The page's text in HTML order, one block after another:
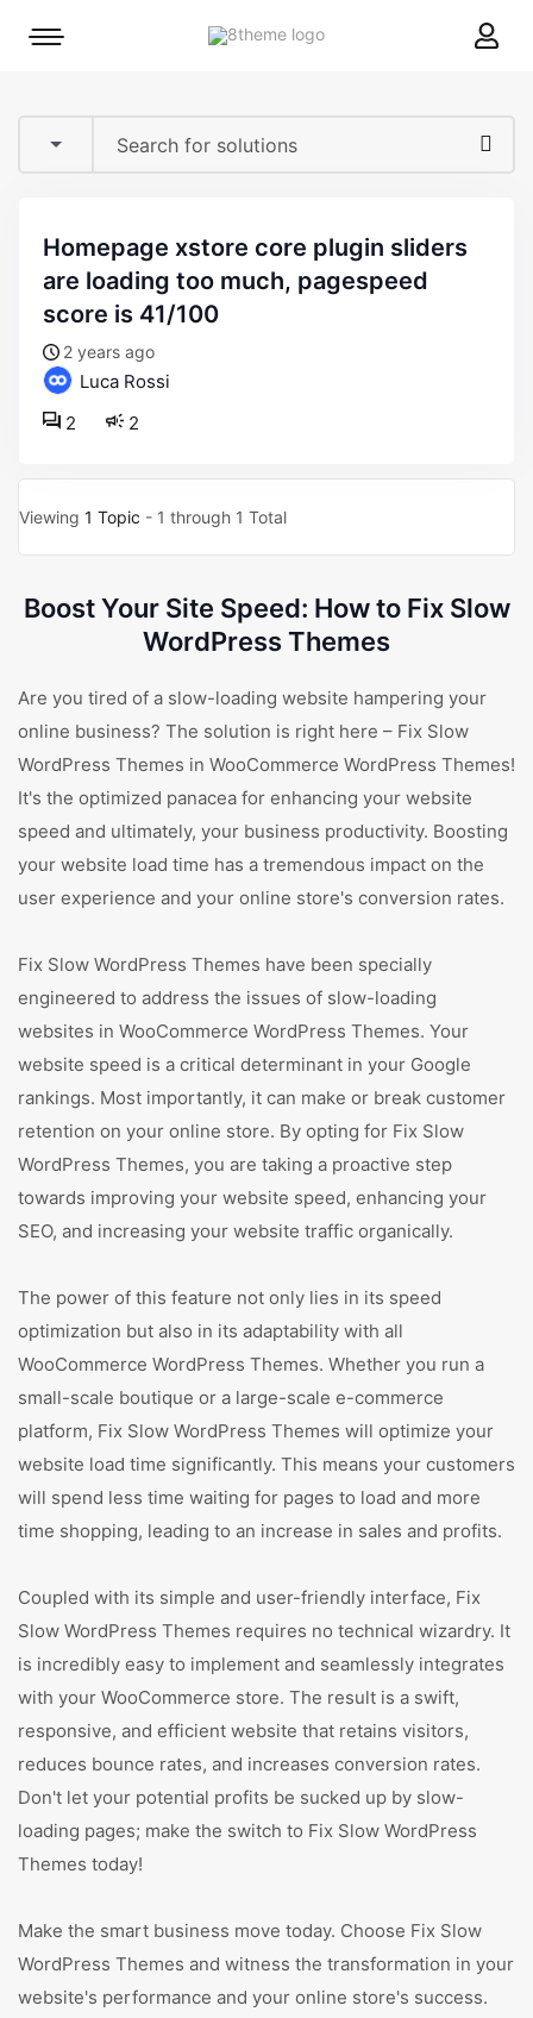
8theme
Mobile
homepage xstore core plugin sliders
are loading too much, pagespeed
score is 41/100
2 years ago
Luca Rossi
2
2
Viewing 1 Topic - 1 through 1 Total
Boost Your Site Speed: How to Fix Slow
WordPress Themes
Are you tired of a slow-loading website hampering your
online business? The solution is right here – Fix Slow
WordPress Themes in WooCommerce WordPress Themes!
It's the optimized panacea for enhancing your website
speed and ultimately, your business productivity. Boosting
your website load time has a tremendous impact on the
user experience and your online store's conversion rates.
Fix Slow WordPress Themes have been specially
engineered to address the issues of slow-loading
websites in WooCommerce WordPress Themes. Your
website speed is a critical determinant in your Google
rankings. Most importantly, it can make or break customer
retention on your online store. By opting for Fix Slow
WordPress Themes, you are taking a proactive step
towards improving your website speed, enhancing your
SEO, and increasing your website traffic organically.
The power of this feature not only lies in its speed
optimization but also in its adaptability with all
WooCommerce WordPress Themes. Whether you run a
small-scale boutique or a large-scale e-commerce
platform, Fix Slow WordPress Themes will optimize your
website load time significantly. This means your customers
will spend less time waiting for pages to load and more
time shopping, leading to an increase in sales and profits.
Coupled with its simple and user-friendly interface, Fix
Slow WordPress Themes requires no technical wizardry. It
is incredibly easy to implement and seamlessly integrates
with your WooCommerce store. The result is a swift,
responsive, and efficient website that retains visitors,
reduces bounce rates, and increases conversion rates.
Don't let your potential profits be sucked up by slow-
loading pages; make the switch to Fix Slow WordPress
Themes today!
Make the smart business move today. Choose Fix Slow
WordPress Themes and witness the transformation in your
website's performance and your online store's success.